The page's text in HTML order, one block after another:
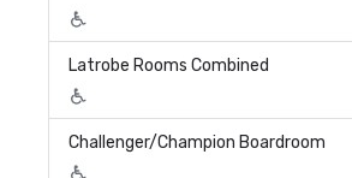
Latrobe Rooms Combined
Challenger/Champion Boardroom